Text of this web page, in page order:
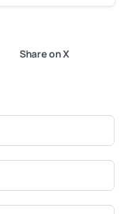
Share on X